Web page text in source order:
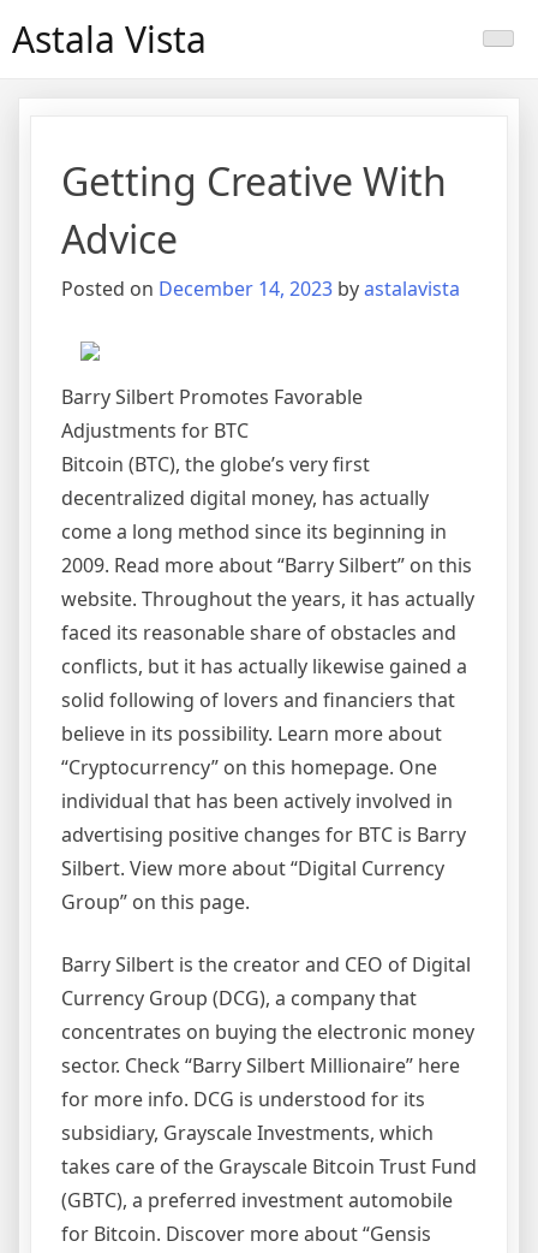
toAstala Vista
Getting Creative With
Advice
Posted on December 14, 2023 byastalavista
Barry Silbert Promotes Favorable
Adjustments for BTC
Bitcoin (BTC), the globe’s very first
decentralized digital money, has actually
come a long method since its beginning in
2009. Read more about “Barry Silbert” on this
website. Throughout the years, it has actually
faced its reasonable share of obstacles and
conflicts, but it has actually likewise gained a
solid following of lovers and financiers that
believe in its possibility. Learn more about
“Cryptocurrency” on this homepage. One
individual that has been actively involved in
advertising positive changes for BTC is Barry
Silbert. View more about “Digital Currency
Group” on this page.
Barry Silbert is the creator and CEO of Digital
Currency Group (DCG), a company that
concentrates on buying the electronic money
sector. Check “Barry Silbert Millionaire” here
for more info. DCG is understood for its
subsidiary, Grayscale Investments, which
takes care of the Grayscale Bitcoin Trust Fund
(GBTC), a preferred investment automobile
for Bitcoin. Discover more about “Gensis